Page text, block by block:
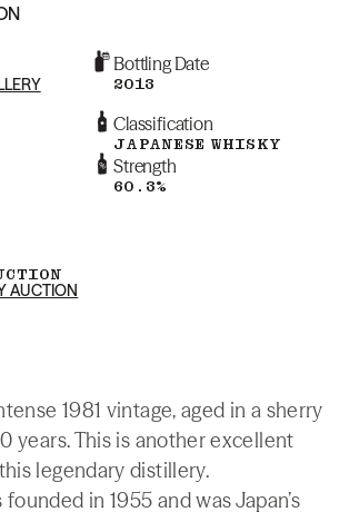
Bottling Date
2013
Classification
JAPANESE WHISKY
Strength
60.3%
AUCTION
1981 vintage, aged in a sherry
years. This is another excellent
legendary distillery.
in 1955 and was Japan’s